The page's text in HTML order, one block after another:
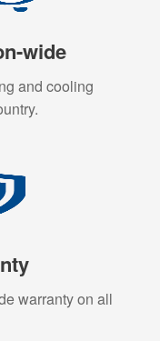
wide
and cooling
warranty on all